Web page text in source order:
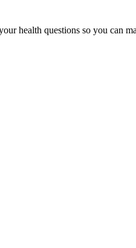
health questions so you can